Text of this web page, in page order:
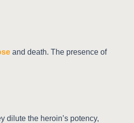
and death. The presence of
dilute the heroin’s potency,